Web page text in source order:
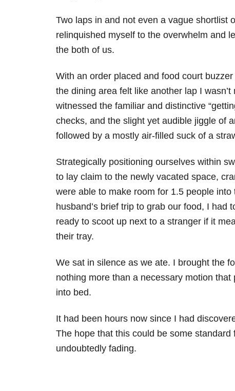
Two laps in and not even a vague shortlist
relinquished myself to the overwhelm and
the both of us.
With an order placed and food court
the dining area felt like another lap I
witnessed the familiar and distinctive
checks, and the slight yet audible jiggle of
followed by a mostly air-filled suck of a
Strategically positioning ourselves within
to lay claim to the newly vacated space,
were able to make room for 1.5 people
husband’s brief trip to grab our food, I
ready to scoot up next to a stranger if it
their tray.
We sat in silence as we ate. I brought the
nothing more than a necessary motion
into bed.
It had been hours now since I had
The hope that this could be some
undoubtedly fading.